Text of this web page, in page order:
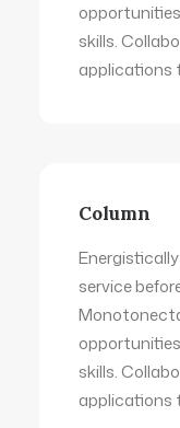
skills.
applications
Column
service
skills.
applications